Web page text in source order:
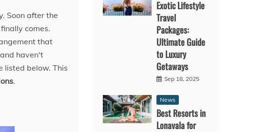
Soon after the
comes.
that
haven't
listed below. This
​.
Exotic Lifestyle
Travel
Packages:
Ultimate Guide
to Luxury
Getaways
Sep 18, 2025
News
Best Resorts in
Lonavala for